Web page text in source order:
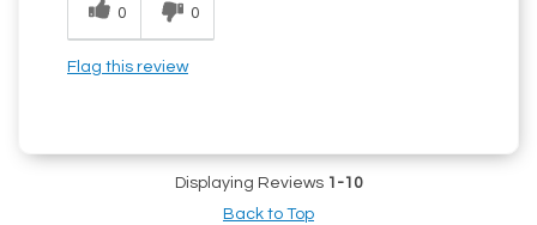
0 0
Flag this review
Displaying Reviews 1-10
Back to Top